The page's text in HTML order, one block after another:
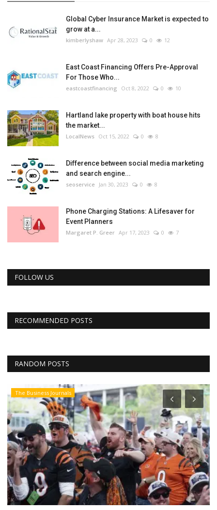
Global Cyber Insurance Market is expected to
grow at a...
kimberlyshaw Apr 28, 2023 0 12
East Coast Financing Offers Pre-Approval
For Those Who...
eastcoastfinancing Oct 8, 2022 0 10
Hartland lake property with boat house hits
the market...
LocalNews Oct 15, 2022 0 8
Difference between social media marketing
and search engine...
seoservice Jan 30, 2023 0 8
Phone Charging Stations: A Lifesaver for
Event Planners
Margaret P. Greer Apr 17, 2023 0 7
FOLLOW US
RECOMMENDED POSTS
RANDOM POSTS
The Business Journals